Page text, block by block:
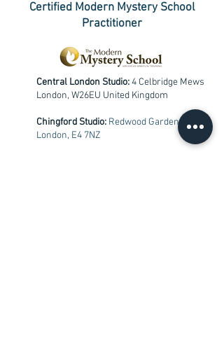
Certified Modern Mystery School
Practitioner
Central London Studio:4 Celbridge Mews
London, W26EU United Kingdom
Chingford Studio: Redwood Gardens,
London, E4 7NZ